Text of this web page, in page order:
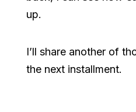
up.
I’ll share another of
the next installment.